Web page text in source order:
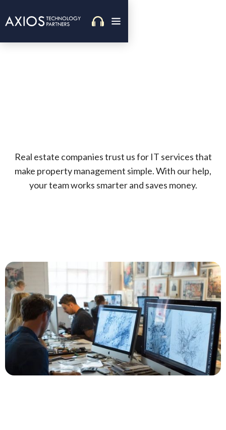
Real estate companies trust us for IT services that
make property management simple. With our help,
your team works smarter and saves money.